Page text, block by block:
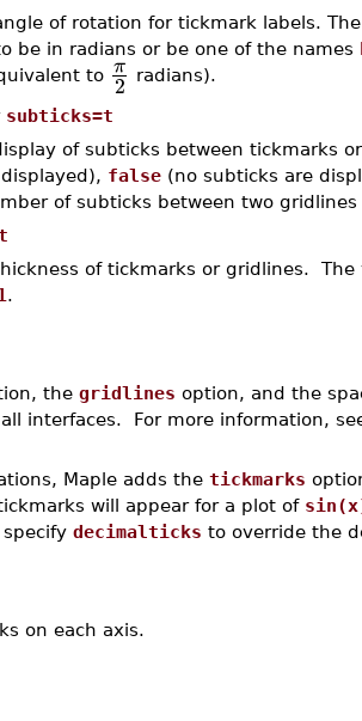
of rotation for tickmark labels.
be in radians or be one of the names
to π
2
radians).
subticks=t
of subticks between tickmarks
false (no subticks are
of subticks between two
of tickmarks or gridlines.
.
the gridlines option, and the
interfaces. For more information,
Maple adds the tickmarks
will appear for a plot of
decimalticks to override the
on each axis.